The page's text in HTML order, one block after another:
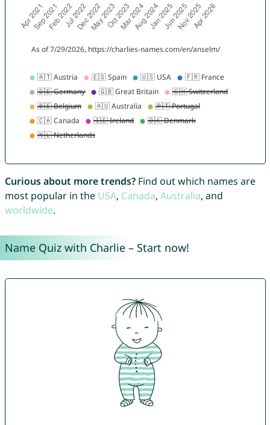
Curious about more trends?Find out which names are
most popular in the USA, Canada, Australia, and
worldwide.
Name Quiz with Charlie – Start now!